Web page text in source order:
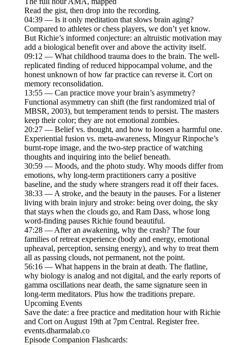
Read the gist, then drop into the recording.
04:39 — Is it only meditation that slows brain aging?
Compared to athletes or chess players, we don’t yet know.
But Richie’s informed conjecture: an altruistic motivation may
add a biological benefit over and above the activity itself.
09:12 — What childhood trauma does to the brain. The well-
replicated finding of reduced hippocampal volume, and the
honest unknown of how far practice can reverse it. Cort on
memory reconsolidation.
13:55 — Can practice move your brain’s asymmetry?
Functional asymmetry can shift (the first randomized trial of
MBSR, 2003), but temperament tends to persist. The masters
keep their color; they are not emotional zombies.
20:27 — Belief vs. thought, and how to loosen a harmful one.
Experiential fusion vs. meta-awareness, Mingyur Rinpoche’s
burnt-rope image, and the two-step practice of watching
thoughts and inquiring into the belief beneath.
30:59 — Moods, and the photo study. Why moods differ from
emotions, why long-term practitioners carry a positive
baseline, and the study where strangers read it off their faces.
38:33 — A stroke, and the beauty in the pauses. For a listener
living with brain injury and stroke: being over doing, the sky
that stays when the clouds go, and Ram Dass, whose long
word-finding pauses Richie found beautiful.
47:28 — After an awakening, why the crash? The four
families of retreat experience (body and energy, emotional
upheaval, perception, sensing energy), and why to treat them
all as passing clouds, not permanent, not the point.
56:16 — What happens in the brain at death. The flatline,
why biology is analog and not digital, and the early reports of
gamma oscillations near death, the same signature seen in
long-term meditators. Plus how the traditions prepare.
Upcoming Events
Save the date: a free practice and meditation hour with Richie
and Cort on August 19th at 7pm Central. Register free.
events.dharmalab.co
Episode Companion Flashcards: